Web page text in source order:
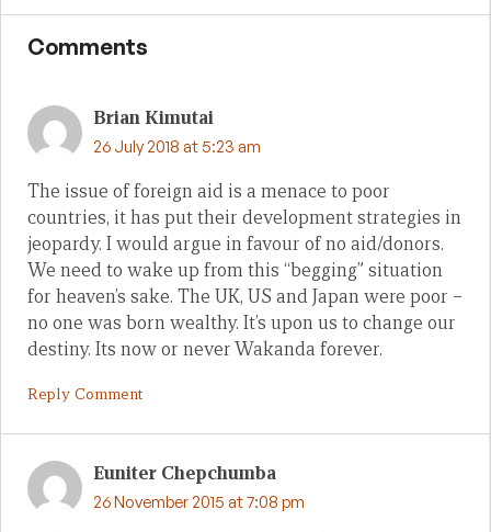
Comments
Brian Kimutai
26 July 2018 at 5:23 am
The issue of foreign aid is a menace to poor
countries, it has put their development strategies in
jeopardy. I would argue in favour of no aid/donors.
We need to wake up from this “begging” situation
for heaven’s sake. The UK, US and Japan were poor –
no one was born wealthy. It’s upon us to change our
destiny. Its now or never Wakanda forever.
Reply Comment
Euniter Chepchumba
26 November 2015 at 7:08 pm